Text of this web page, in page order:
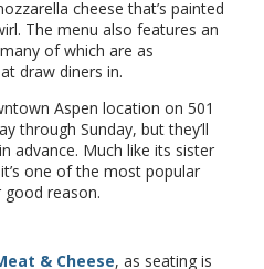
cheese that’s painted
The menu also features an
of which are as
draw diners in.
Aspen location on 501
through Sunday, but they’ll
advance. Much like its sister
one of the most popular
reason.
& Cheese, as seating is